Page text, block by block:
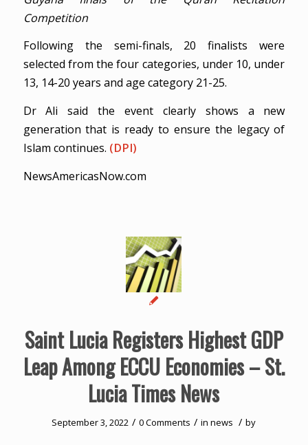
Competition
Following the semi-finals, 20 finalists were
selected from the four categories, under 10, under
13, 14-20 years and age category 21-25.
Dr Ali said the event clearly shows a new
generation that is ready to ensure the legacy of
Islam continues. (DPI)
NewsAmericasNow.com
Saint Lucia Registers Highest GDP
Leap Among ECCU Economies – St.
Lucia Times News
September 3, 2022 / 0 Comments / innews / by